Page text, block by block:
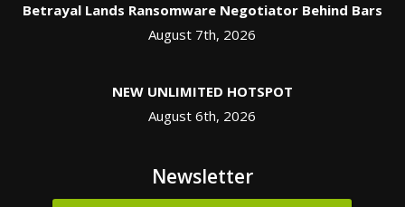
Betrayal Lands Ransomware Negotiator Behind Bars
August 7th, 2026
NEW UNLIMITED HOTSPOT
August 6th, 2026
Newsletter